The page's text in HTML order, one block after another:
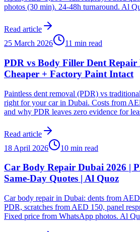
photos (30 min). 24-48h turnaround. Al
Read article
25 March 2026
11 min read
PDR vs Body Filler Dent
Cheaper + Factory Paint Intact
Paintless dent removal (PDR) vs
right for your car in Dubai. Costs from
and why PDR leaves zero evidence for
Read article
18 April 2026
10 min read
Car Body Repair Dubai 2026 |
Same-Day Quotes | Al Quoz
Car body repair in Dubai: dents from
PDR, scratches from AED 150, panel
Fixed price from WhatsApp photos. Al